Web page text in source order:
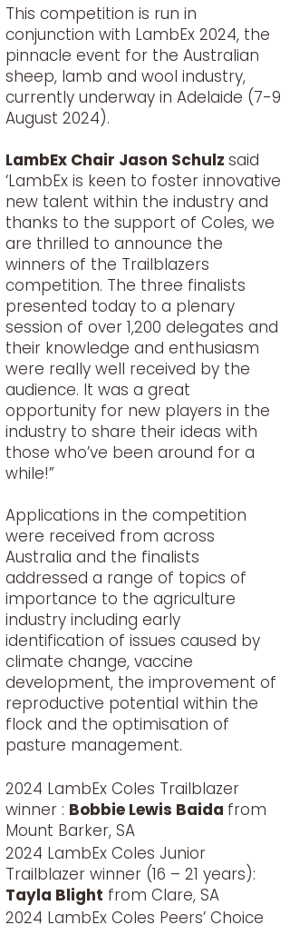
This competition is run in
conjunction with LambEx 2024, the
pinnacle event for the Australian
sheep, lamb and wool industry,
currently underway in Adelaide (7-9
August 2024).
LambEx Chair Jason Schulz said
‘LambEx is keen to foster innovative
new talent within the industry and
thanks to the support of Coles, we
are thrilled to announce the
winners of the Trailblazers
competition. The three finalists
presented today to a plenary
session of over 1,200 delegates and
their knowledge and enthusiasm
were really well received by the
audience. It was a great
opportunity for new players in the
industry to share their ideas with
those who’ve been around for a
while!”
Applications in the competition
were received from across
Australia and the finalists
addressed a range of topics of
importance to the agriculture
industry including early
identification of issues caused by
climate change, vaccine
development, the improvement of
reproductive potential within the
flock and the optimisation of
pasture management.
2024 LambEx Coles Trailblazer
winner : Bobbie Lewis Baida from
Mount Barker, SA
2024 LambEx Coles Junior
Trailblazer winner (16 – 21 years):
Tayla Blight from Clare, SA
2024 LambEx Coles Peers’ Choice